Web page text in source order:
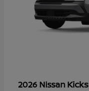
2026 Nissan Kicks